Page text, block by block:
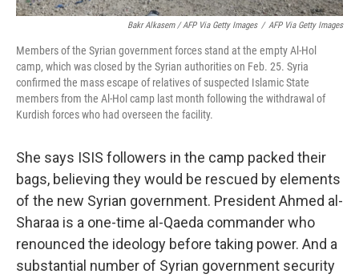
Bakr Alkasem / AFP Via Getty Images / AFP Via Getty Images
Members of the Syrian government forces stand at the empty Al-Hol
camp, which was closed by the Syrian authorities on Feb. 25. Syria
confirmed the mass escape of relatives of suspected Islamic State
members from the Al-Hol camp last month following the withdrawal of
Kurdish forces who had overseen the facility.
She says ISIS followers in the camp packed their
bags, believing they would be rescued by elements
of the new Syrian government. President Ahmed al-
Sharaa is a one-time al-Qaeda commander who
renounced the ideology before taking power. And a
substantial number of Syrian government security